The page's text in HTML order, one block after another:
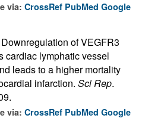
via: CrossRef PubMed Google
of VEGFR3
cardiac lymphatic vessel
leads to a higher mortality
infarction. Sci Rep.
via: CrossRef PubMed Google